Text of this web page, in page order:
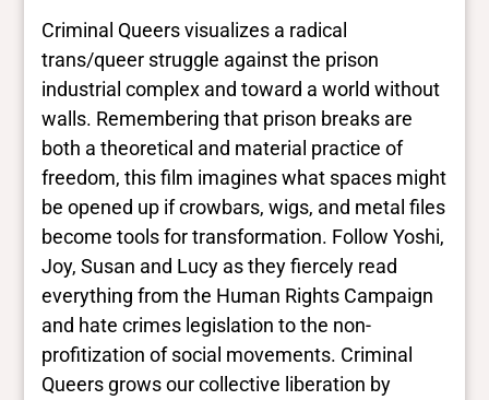
Criminal Queers visualizes a radical
trans/queer struggle against the prison
industrial complex and toward a world without
walls. Remembering that prison breaks are
both a theoretical and material practice of
freedom, this film imagines what spaces might
be opened up if crowbars, wigs, and metal files
become tools for transformation. Follow Yoshi,
Joy, Susan and Lucy as they fiercely read
everything from the Human Rights Campaign
and hate crimes legislation to the non-
profitization of social movements. Criminal
Queers grows our collective liberation by